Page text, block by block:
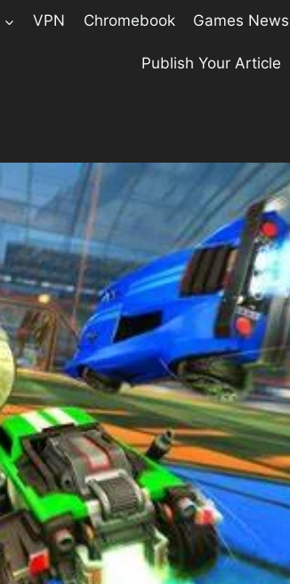
VPN Chromebook Games News
Publish Your Article